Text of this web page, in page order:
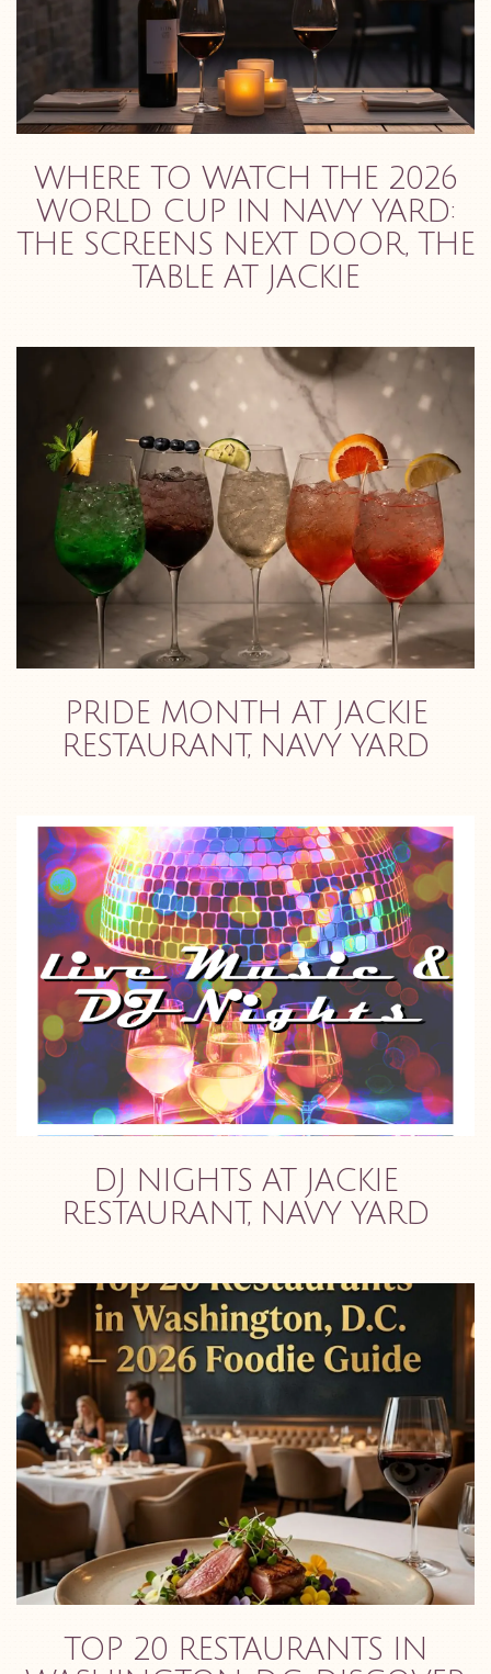
WHERE TO WATCH THE 2026
WORLD CUP IN NAVY YARD:
THE SCREENS NEXT DOOR, THE
TABLE AT JACKIE
PRIDE MONTH AT JACKIE
RESTAURANT, NAVY YARD
DJ NIGHTS AT JACKIE
RESTAURANT, NAVY YARD
TOP 20 RESTAURANTS IN